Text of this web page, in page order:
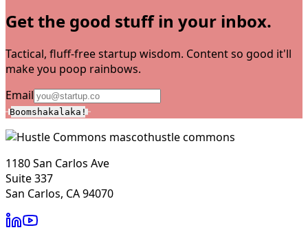
Get the good stuff in your inbox.
Tactical, fluff-free startup wisdom. Content so good it'll
make you poop rainbows.
Email
Boomshakalaka!
hustle commons
1180 San Carlos Ave
Suite 337
San Carlos, CA 94070